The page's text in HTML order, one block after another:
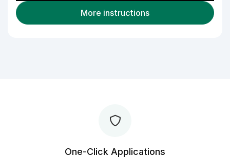
More instructions
One-Click Applications